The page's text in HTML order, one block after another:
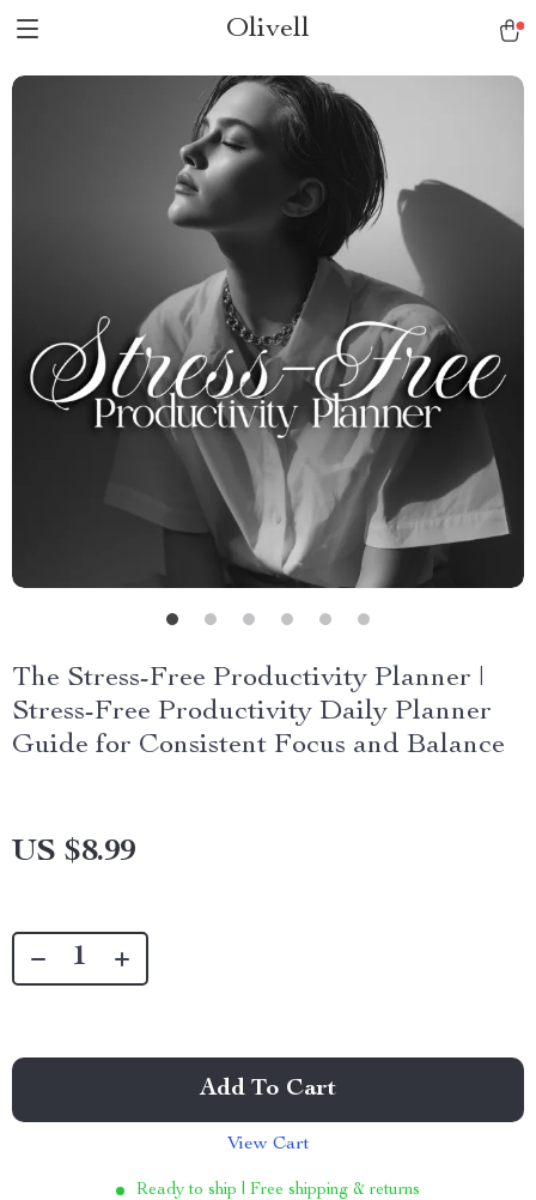
Olivell
The Stress-Free Productivity Planner |
Stress-Free Productivity Daily Planner
Guide for Consistent Focus and Balance
US $8.99
Add To Cart
View Cart
Ready to ship | Free shipping & returns